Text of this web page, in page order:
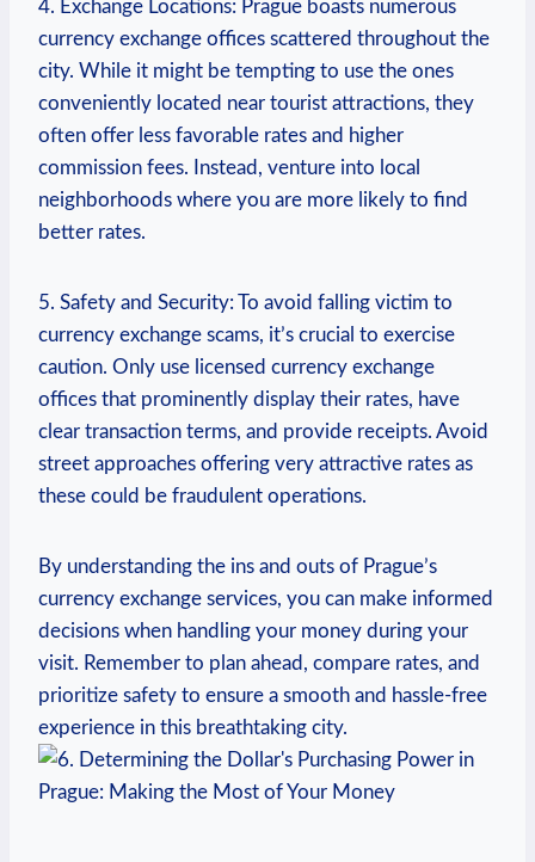
4. Exchange Locations: Prague boasts ⁢numerous
currency exchange offices scattered ‌throughout the
city. While it might be tempting to use the ones
conveniently located near tourist attractions, they⁣
often ‍offer less favorable rates and ​higher
commission fees. Instead, venture into local
neighborhoods ‍where you are more ‌likely to ‌find
better rates.
5. Safety and Security:‍ To avoid falling victim to
currency ‍exchange scams, it’s crucial to exercise⁢
caution. Only use‌ licensed currency​ exchange
‌offices that prominently display their rates, have
clear transaction terms, and ⁤provide receipts. Avoid
‌street approaches offering very attractive rates as
these ⁤could be​ fraudulent operations.
By understanding⁣ the ins​ and outs⁤ of Prague’s
currency exchange services, you can⁣ make informed
decisions when handling your money during​ your
visit. Remember ​to plan⁢ ahead, compare⁣ rates, and
prioritize safety to ensure a smooth and hassle-free
experience in⁤ this breathtaking city.